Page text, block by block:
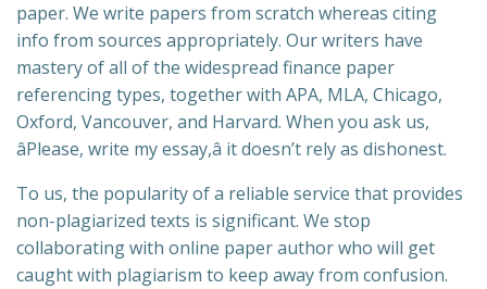
paper. We write papers from scratch whereas citing
info from sources appropriately. Our writers have
mastery of all of the widespread finance paper
referencing types, together with APA, MLA, Chicago,
Oxford, Vancouver, and Harvard. When you ask us,
âPlease, write my essay,â it doesn’t rely as dishonest.
To us, the popularity of a reliable service that provides
non-plagiarized texts is significant. We stop
collaborating with online paper author who will get
caught with plagiarism to keep away from confusion.